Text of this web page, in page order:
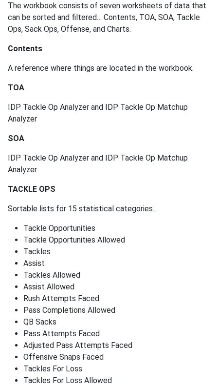
The workbook consists of seven worksheets of data that
can be sorted and filtered… Contents, TOA, SOA, Tackle
Ops, Sack Ops, Offense, and Charts.
Contents
A reference where things are located in the workbook.
TOA
IDP Tackle Op Analyzer and IDP Tackle Op Matchup
Analyzer
SOA
IDP Tackle Op Analyzer and IDP Tackle Op Matchup
Analyzer
TACKLE OPS
Sortable lists for 15 statistical categories…
Tackle Opportunities
Tackle Opportunities Allowed
Tackles
Assist
Tackles Allowed
Assist Allowed
Rush Attempts Faced
Pass Completions Allowed
QB Sacks
Pass Attempts Faced
Adjusted Pass Attempts Faced
Offensive Snaps Faced
Tackles For Loss
Tackles For Loss Allowed